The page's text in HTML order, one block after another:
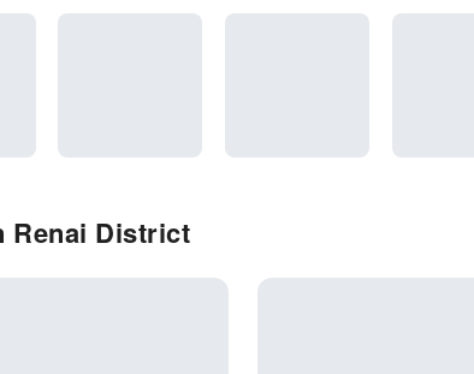
Renai District